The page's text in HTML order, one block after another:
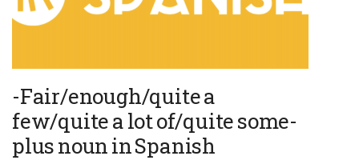
-Fair/enough/quite a
few/quite a lot of/quite some-
plus noun in Spanish